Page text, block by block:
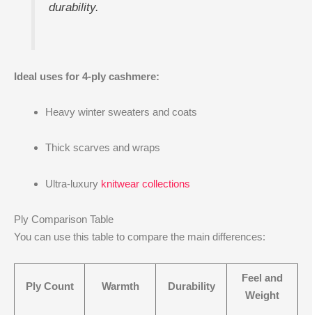
durability.
Ideal uses for 4-ply cashmere:
Heavy winter sweaters and coats
Thick scarves and wraps
Ultra-luxury knitwear collections
Ply Comparison Table
You can use this table to compare the main differences:
Ply Count Warmth Durability
Feel and
Weight